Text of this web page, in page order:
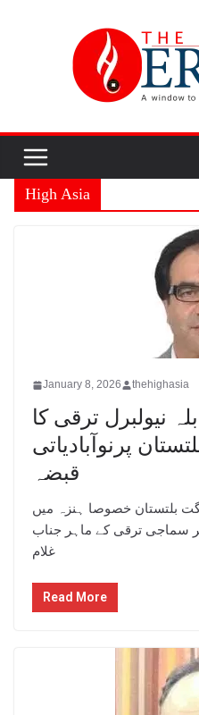
High Asia
January 8, 2026 thehighasia
نیولبرل ترقی کا
پرنوآبادیاتی
قبضہ
بلتستان خصوصا ہنزہ میں
سماجی ترقی کے ماہر جناب
غلام
Read More